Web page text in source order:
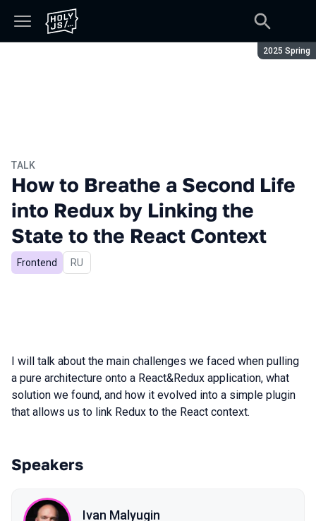
Season:
2025 Spring
TALK
How to Breathe a Second Life
into Redux by Linking the
State to the React Context
Frontend In Russian
RU
I will talk about the main challenges we faced when pulling
a pure architecture onto a React&Redux application, what
solution we found, and how it evolved into a simple plugin
that allows us to link Redux to the React context.
Speakers
Ivan Malyugin